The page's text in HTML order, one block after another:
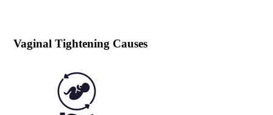
Vaginal Tightening Causes